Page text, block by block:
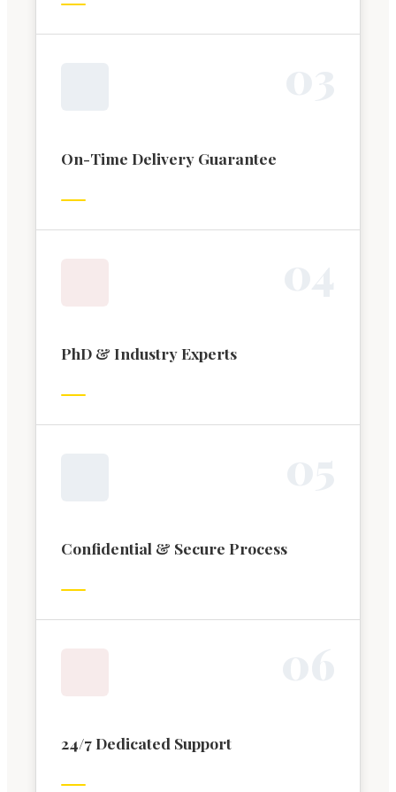
On-Time Delivery Guarantee
PhD & Industry Experts
Confidential & Secure Process
24/7 Dedicated Support